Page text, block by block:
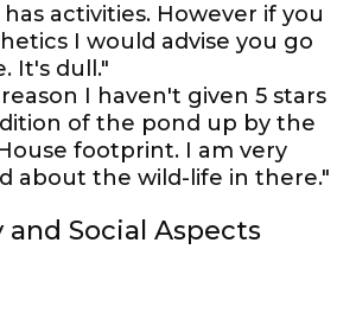
activities. However if you
I would advise you go
It's dull."
I haven't given 5 stars
of the pond up by the
footprint. I am very
about the wild-life in there."
Social Aspects